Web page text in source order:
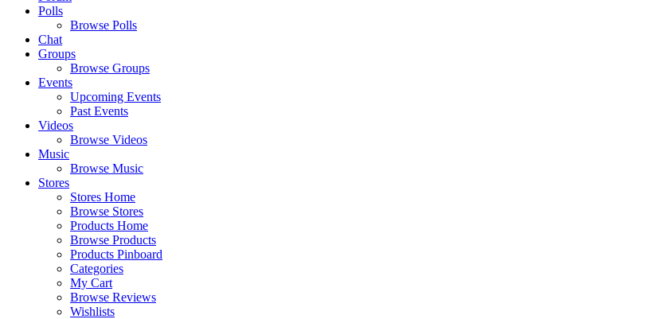
Polls
Browse Polls
Chat
Groups
Browse Groups
Events
Upcoming Events
Past Events
Videos
Browse Videos
Music
Browse Music
Stores
Stores Home
Browse Stores
Products Home
Browse Products
Products Pinboard
Categories
My Cart
Browse Reviews
Wishlists